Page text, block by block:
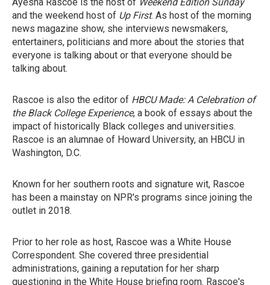
and the weekend host of Up First. As host of the morning
news magazine show, she interviews newsmakers,
entertainers, politicians and more about the stories that
everyone is talking about or that everyone should be
talking about.
Rascoe is also the editor of HBCU Made: A Celebration of
the Black College Experience, a book of essays about the
impact of historically Black colleges and universities.
Rascoe is an alumnae of Howard University, an HBCU in
Washington, D.C.
Known for her southern roots and signature wit, Rascoe
has been a mainstay on NPR's programs since joining the
outlet in 2018.
Prior to her role as host, Rascoe was a White House
Correspondent. She covered three presidential
administrations, gaining a reputation for her sharp
questioning in the White House briefing room. Rascoe's